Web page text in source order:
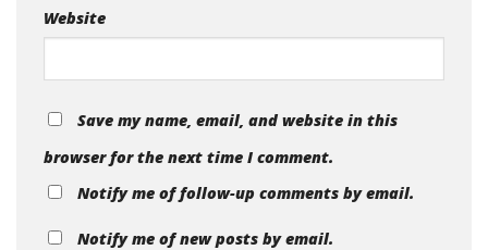
Website
Save my name, email, and website in this
browser for the next time I comment.
Notify me of follow-up comments by email.
Notify me of new posts by email.